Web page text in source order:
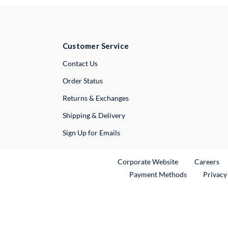
Customer Service
Contact UsExternal Link
Order Status
Returns & Exchanges
Shipping & Delivery
Sign Up for Emails
Corporate WebsiteExternal Link
Careers
Payment Methods